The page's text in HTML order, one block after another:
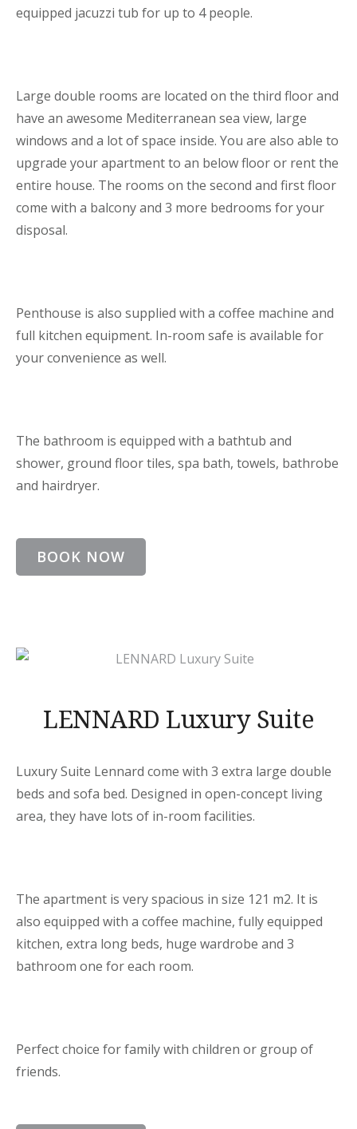
equipped jacuzzi tub for up to 4 people.
Large double rooms are located on the third floor and
have an awesome Mediterranean sea view, large
windows and a lot of space inside. You are also able to
upgrade your apartment to an below floor or rent the
entire house. The rooms on the second and first floor
come with a balcony and 3 more bedrooms for your
disposal.
Penthouse is also supplied with a coffee machine and
full kitchen equipment. In-room safe is available for
your convenience as well.
The bathroom is equipped with a bathtub and
shower, ground floor tiles, spa bath, towels, bathrobe
and hairdryer.
BOOK NOW
LENNARD Luxury Suite
Luxury Suite Lennard come with 3 extra large double
beds and sofa bed. Designed in open-concept living
area, they have lots of in-room facilities.
The apartment is very spacious in size 121 m2. It is
also equipped with a coffee machine, fully equipped
kitchen, extra long beds, huge wardrobe and 3
bathroom one for each room.
Perfect choice for family with children or group of
friends.